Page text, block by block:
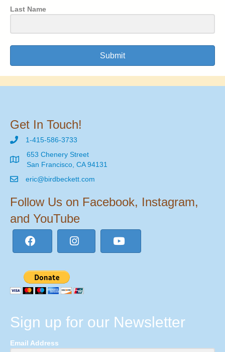
Last Name
Submit
Get In Touch!
1-415-586-3733
653 Chenery Street
San Francisco, CA 94131
eric@birdbeckett.com
Follow Us on Facebook, Instagram,
and YouTube
Sign up for our Newsletter
Email Address